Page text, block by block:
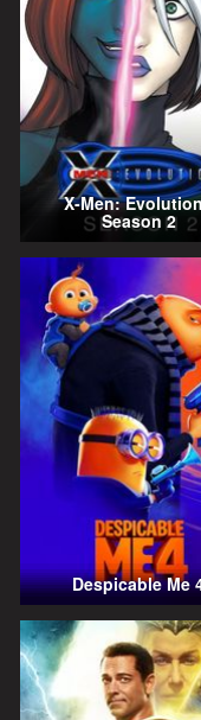
X-Men:
Season 2
Despicable Me